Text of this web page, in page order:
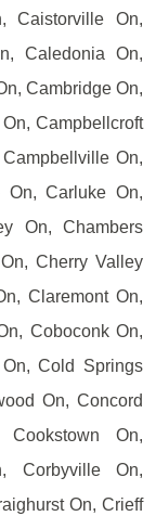
Caistorville On,
Caledonia On,
Cambridge On,
Campbellcroft
On,
On, Carluke On,
On, Chambers
Cherry Valley
Claremont On,
Coboconk On,
Cold Springs
On, Concord
On,
Corbyville On,
On, Crieff